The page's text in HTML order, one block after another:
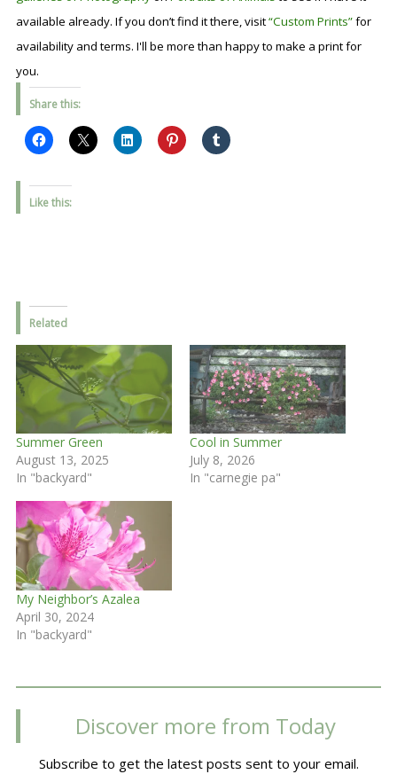
available already. If you don’t find it there, visit“Custom Prints”for
availability and terms. I'll be more than happy to make a print for
you.
Share this:
Like this:
Related
Summer Green
August 13, 2025
In "backyard"
Cool in Summer
July 8, 2026
In "carnegie pa"
My Neighbor’s Azalea
April 30, 2024
In "backyard"
Discover more from Today
Subscribe to get the latest posts sent to your email.